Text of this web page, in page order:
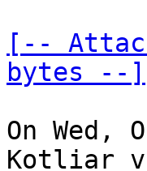
[--
bytes --]
On Wed,